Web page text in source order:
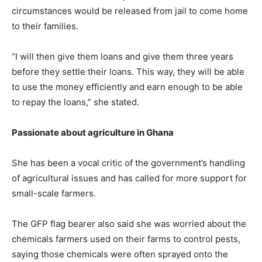
circumstances would be released from jail to come home
to their families.
“I will then give them loans and give them three years
before they settle their loans. This way, they will be able
to use the money efficiently and earn enough to be able
to repay the loans,” she stated.
Passionate about agriculture in Ghana
She has been a vocal critic of the government’s handling
of agricultural issues and has called for more support for
small-scale farmers.
The GFP flag bearer also said she was worried about the
chemicals farmers used on their farms to control pests,
saying those chemicals were often sprayed onto the